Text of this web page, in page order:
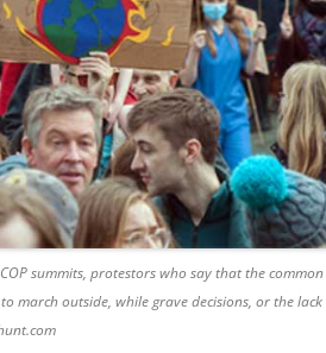
summits, protestors who say that the common
march outside, while grave decisions, or the lack